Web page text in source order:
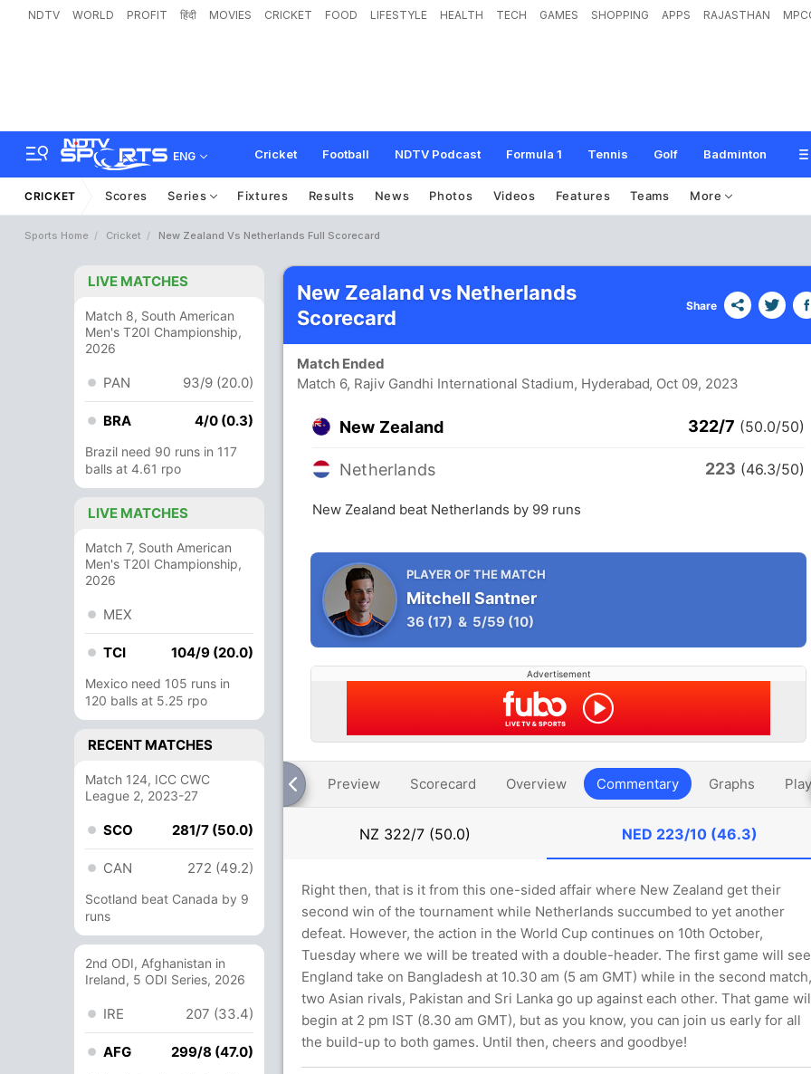
NDTV WORLD PROFIT हिंदी MOVIES CRICKET FOOD LIFESTYLE HEALTH TECH GAMES SHOPPING APPS RAJASTHAN
ENG Cricket Football NDTV Podcast Formula 1 Tennis Golf Badminton
CRICKET Scores Series Fixtures Results News Photos Videos Features Teams More
Sports Home Cricket New Zealand Vs Netherlands Full Scorecard
LIVE MATCHES
Match 8, South American
Men's T20I Championship,
2026
PAN 93/9 (20.0)
BRA 4/0 (0.3)
Brazil need 90 runs in 117
balls at 4.61 rpo
LIVE MATCHES
Match 7, South American
Men's T20I Championship,
2026
MEX
TCI 104/9 (20.0)
Mexico need 105 runs in
120 balls at 5.25 rpo
RECENT MATCHES
Match 124, ICC CWC
League 2, 2023-27
SCO 281/7 (50.0)
CAN 272 (49.2)
Scotland beat Canada by 9
runs
2nd ODI, Afghanistan in
Ireland, 5 ODI Series, 2026
IRE 207 (33.4)
AFG 299/8 (47.0)
New Zealand vs Netherlands
Scorecard
Share
Match Ended
Match 6, Rajiv Gandhi International Stadium, Hyderabad, Oct 09, 2023
New Zealand 322/7 (50.0/50)
Netherlands 223 (46.3/50)
New Zealand beat Netherlands by 99 runs
PLAYER OF THE MATCH
Mitchell Santner
36 (17) & 5/59 (10)
Advertisement
Preview Scorecard Overview Commentary Graphs
NZ 322/7 (50.0) NED 223/10 (46.3)
Right then, that is it from this one-sided affair where New Zealand get their
second win of the tournament while Netherlands succumbed to yet another
defeat. However, the action in the World Cup continues on 10th October,
Tuesday where we will be treated with a double-header. The first game will see
England take on Bangladesh at 10.30 am (5 am GMT) while in the second match,
two Asian rivals, Pakistan and Sri Lanka go up against each other. That game
begin at 2 pm IST (8.30 am GMT), but as you know, you can join us early for all
the build-up to both games. Until then, cheers and goodbye!